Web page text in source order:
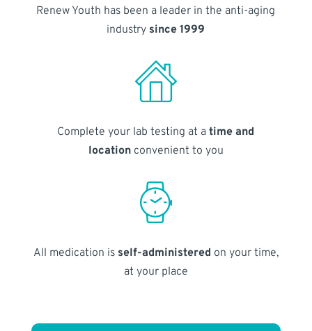
Renew Youth has been a leader in the anti-aging
industry since 1999
Complete your lab testing at atime and
locationconvenient to you
All medication is self-administered on your time,
at your place